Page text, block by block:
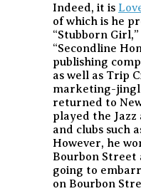
Indeed, it is
of which is he
“Stubborn
“Secondline
publishing
as well as Trip
marketing-
returned to
played the
and clubs such
However, he
Bourbon Street
going to
on Bourbon